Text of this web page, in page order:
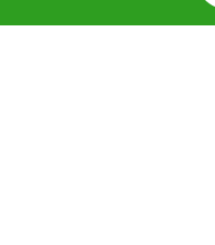
coaching services